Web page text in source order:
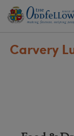
Carvery